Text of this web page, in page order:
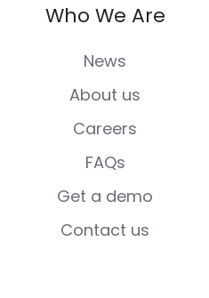
Who We Are
News
About us
Careers
FAQs
Get a demo
Contact us